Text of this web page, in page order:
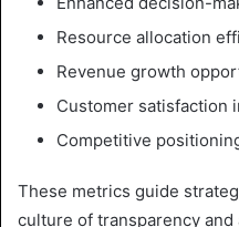
Resource allocation
Revenue growth
Customer satisfaction
Competitive
These metrics guide
culture of transparency